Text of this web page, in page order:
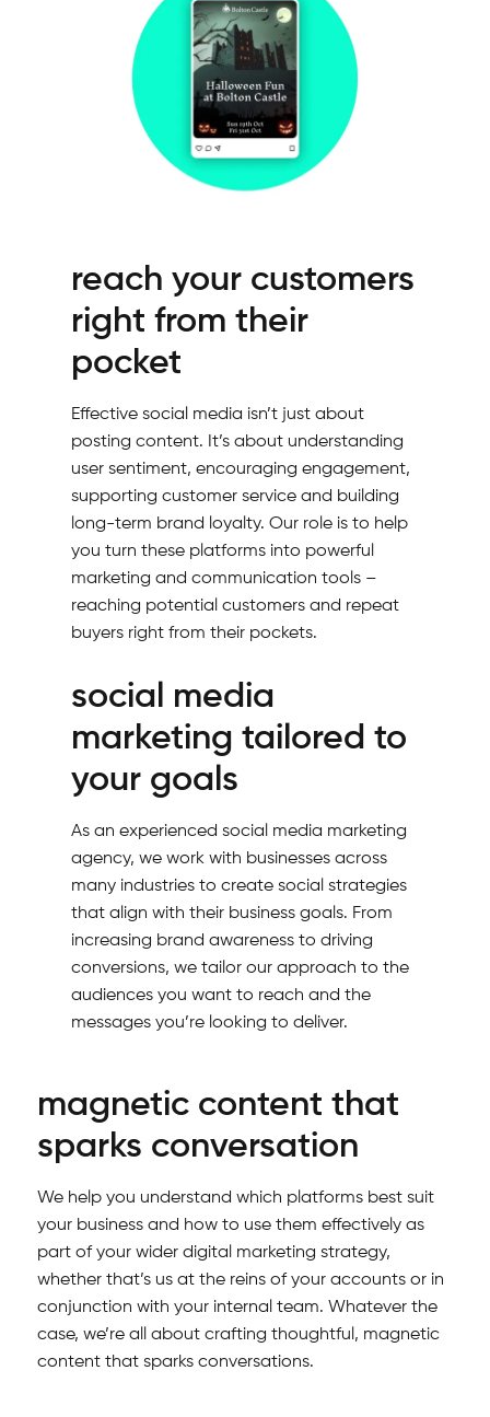
reach your customers
right from their
pocket
Effective social media isn’t just about
posting content. It’s about understanding
user sentiment, encouraging engagement,
supporting customer service and building
long-term brand loyalty. Our role is to help
you turn these platforms into powerful
marketing and communication tools –
reaching potential customers and repeat
buyers right from their pockets.
social media
marketing tailored to
your goals
As an experienced social media marketing
agency, we work with businesses across
many industries to create social strategies
that align with their business goals. From
increasing brand awareness to driving
conversions, we tailor our approach to the
audiences you want to reach and the
messages you’re looking to deliver.
magnetic content that
sparks conversation
We help you understand which platforms best suit
your business and how to use them effectively as
part of your wider digital marketing strategy,
whether that’s us at the reins of your accounts or in
conjunction with your internal team. Whatever the
case, we’re all about crafting thoughtful, magnetic
content that sparks conversations.